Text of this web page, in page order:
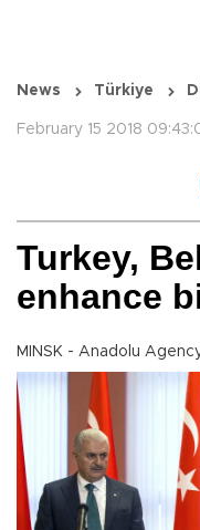
News Türkiye
February 15 2018
Turkey,
enhance
MINSK - Anadolu